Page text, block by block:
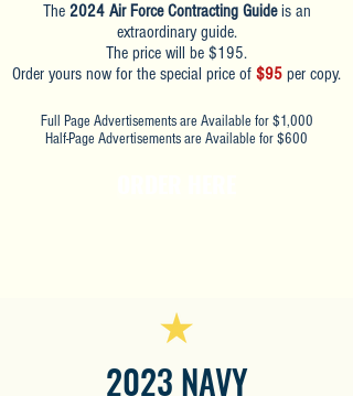
The 2024 Air Force Contracting Guideis an
extraordinary guide.
The price will be $195.
Order yours now for the special price of $95 per copy.
Full Page Advertisements are Available for $1,000
Half-Page Advertisements are Available for $600
2023 NAVY